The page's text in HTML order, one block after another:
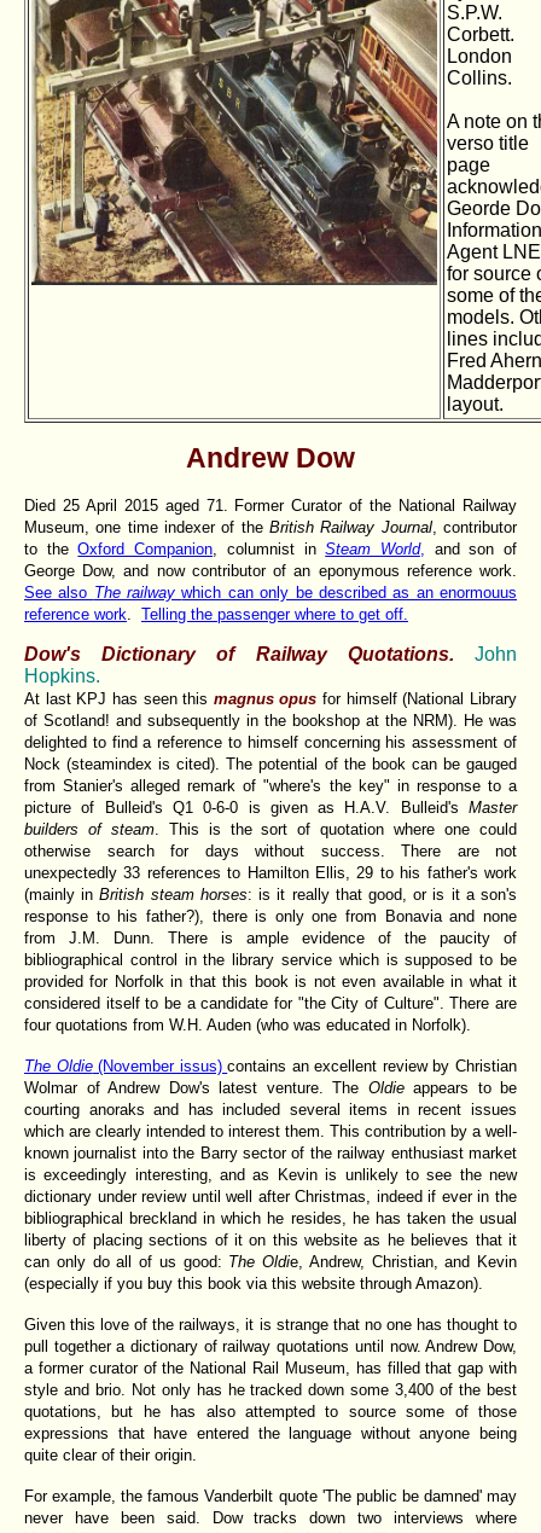
S.P.W.
Corbett.
London
Collins.
A note on
verso title
page
Georde
Information
Agent
for source
some of
models.
lines
Fred
layout.
Andrew Dow
Died 25 April 2015 aged 71. Former Curator of the National Railway
Museum, one time indexer of the British Railway Journal, contributor
to theOxford Companion , columnist inSteam World,
and son of
George Dow, and now contributor of an eponymous reference work.
See also The railwaywhich can only be described as an enormouus
reference work
Telling the passenger where to get off.
Dow's Dictionary of Railway Quotations. John
Hopkins.
At last KPJ has seen this magnus opusfor himself (National Library
of Scotland! and subsequently in the bookshop at the NRM). He was
delighted to find a reference to himself concerning his assessment of
Nock (steamindex is cited). The potential of the book can be gauged
from Stanier's alleged remark of "where's the key" in response to a
picture of Bulleid's Q1 0-6-0 is given as H.A.V. Bulleid's Master
builders of steam. This is the sort of quotation where one could
otherwise search for days without success. There are not
unexpectedly 33 references to Hamilton Ellis, 29 to his father's work
(mainly inBritish steam horses: is it really that good, or is it a son's
response to his father?), there is only one from Bonavia and none
from J.M. Dunn. There is ample evidence of the paucity of
bibliographical control in the library service which is supposed to be
provided for Norfolk in that this book is not even available in what it
considered itself to be a candidate for "the City of Culture". There are
four quotations from W.H. Auden (who was educated in Norfolk).
The Oldie(November issus)contains an excellent review by Christian
Wolmar of Andrew Dow's latest venture. The Oldieappears to be
courting anoraks and has included several items in recent issues
which are clearly intended to interest them. This contribution by a well-
known journalist into the Barry sector of the railway enthusiast market
is exceedingly interesting, and as Kevin is unlikely to see the new
dictionary under review until well after Christmas, indeed if ever in the
bibliographical breckland in which he resides, he has taken the usual
liberty of placing sections of it on this website as he believes that it
can only do all of us good: The Oldie, Andrew, Christian, and Kevin
(especially if you buy this book via this website through Amazon).
Given this love of the railways, it is strange that no one has thought to
pull together a dictionary of railway quotations until now. Andrew Dow,
a former curator of the National Rail Museum, has filled that gap with
style and brio. Not only has he tracked down some 3,400 of the best
quotations, but he has also attempted to source some of those
expressions that have entered the language without anyone being
quite clear of their origin.
For example, the famous Vanderbilt quote 'The public be damned' may
never have been said. Dow tracks down two interviews where